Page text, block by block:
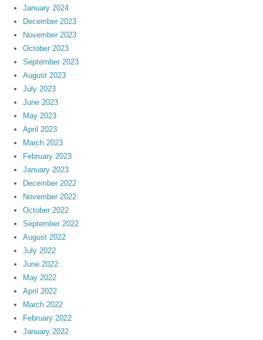
January 2024
December 2023
November 2023
October 2023
September 2023
August 2023
July 2023
June 2023
May 2023
April 2023
March 2023
February 2023
January 2023
December 2022
November 2022
October 2022
September 2022
August 2022
July 2022
June 2022
May 2022
April 2022
March 2022
February 2022
January 2022